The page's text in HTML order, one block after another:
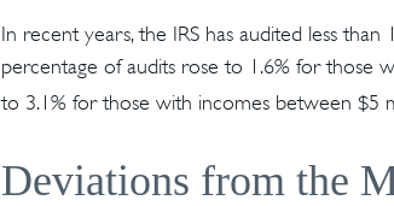
In recent years, the IRS has audited less
percentage of audits rose to 1.6% for those
to 3.1% for those with incomes between $5
Deviations from the